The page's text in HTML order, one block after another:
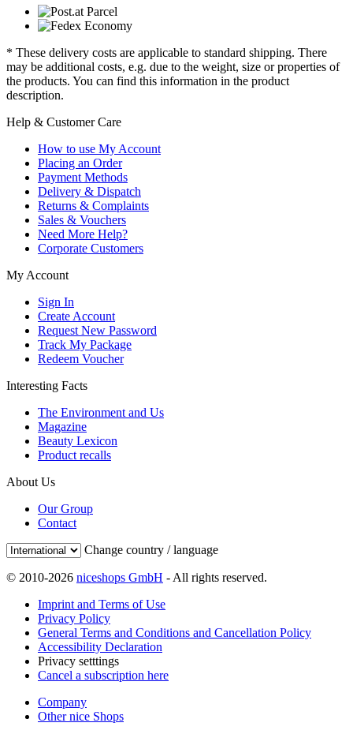
* These delivery costs are applicable to standard shipping. There
may be additional costs, e.g. due to the weight, size or properties of
the products. You can find this information in the product
description.
Help & Customer Care
How to use My Account
Placing an Order
Payment Methods
Delivery & Dispatch
Returns & Complaints
Sales & Vouchers
Need More Help?
Corporate Customers
My Account
Sign In
Create Account
Request New Password
Track My Package
Redeem Voucher
Interesting Facts
The Environment and Us
Magazine
Beauty Lexicon
Product recalls
About Us
Our Group
Contact
Change country / language
© 2010-2026 niceshops GmbH - All rights reserved.
Imprint and Terms of Use
Privacy Policy
General Terms and Conditions and Cancellation Policy
Accessibility Declaration
Privacy setttings
Cancel a subscription here
Company
Other nice Shops